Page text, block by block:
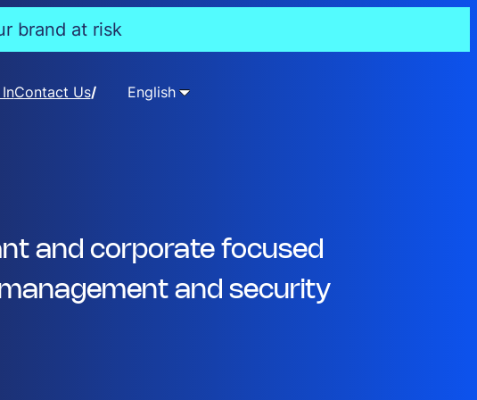
brand at risk
Contact Us English
and corporate focused
and security